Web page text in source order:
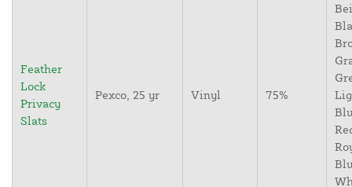
Feather
Lock
Privacy
Slats
Pexco, 25 yr Vinyl 75%